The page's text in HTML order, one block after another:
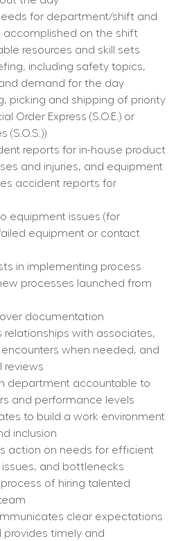
for department/shift and
accomplished on the shift
resources and skill sets
including safety topics,
demand for the day
picking and shipping of priority
Order Express (S.O.E.) or
(S.O.S.))
reports for in-house product
and injuries, and equipment
accident reports for
equipment issues (for
equipment or contact
in implementing process
processes launched from
documentation
relationships with associates,
when needed, and
reviews
department accountable to
and performance levels
to build a work environment
inclusion
action on needs for efficient
and bottlenecks
of hiring talented
clear expectations
timely and